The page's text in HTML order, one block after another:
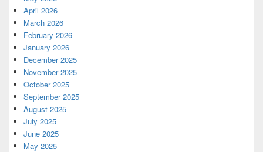
April 2026
March 2026
February 2026
January 2026
December 2025
November 2025
October 2025
September 2025
August 2025
July 2025
June 2025
May 2025